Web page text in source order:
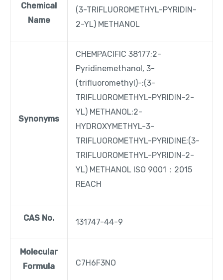
Chemical
Name
(3-TRIFLUOROMETHYL-PYRIDIN-
2-YL) METHANOL
Synonyms
CHEMPACIFIC 38177;2-
Pyridinemethanol, 3-
(trifluoromethyl)-;(3-
TRIFLUOROMETHYL-PYRIDIN-2-
YL) METHANOL;2-
HYDROXYMETHYL-3-
TRIFLUOROMETHYL-PYRIDINE;(3-
TRIFLUOROMETHYL-PYRIDIN-2-
YL) METHANOL ISO 9001：2015
REACH
CAS No. 131747-44-9
Molecular
Formula
C7H6F3NO